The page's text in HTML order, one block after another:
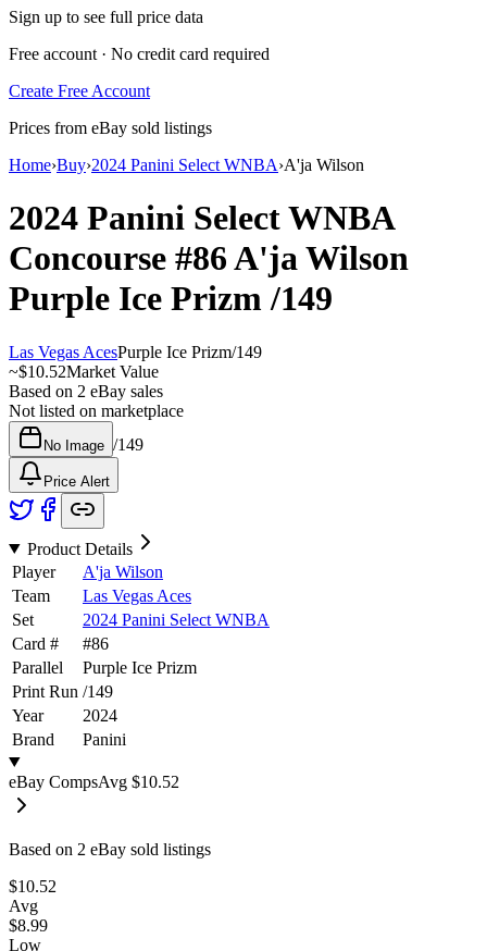
Sign up to see full price data
Free account · No credit card required
Create Free Account
Prices from eBay sold listings
Home›Buy›2024 Panini Select WNBA›A'ja Wilson
2024 Panini Select WNBA
Concourse #86A'ja Wilson
Purple Ice Prizm/149
Las Vegas AcesPurple Ice Prizm/149
~$10.52Market Value
Based on 2 eBay sales
Not listed on marketplace
No Image /149
Price Alert
Product Details
Player
A'ja Wilson
Team
Las Vegas Aces
Set
2024 Panini Select WNBA
Card #
#86
Parallel
Purple Ice Prizm
Print Run /149
Year
2024
Brand
Panini
eBay CompsAvg $10.52
Based on 2 eBay sold listings
$10.52
Avg
$8.99
Low